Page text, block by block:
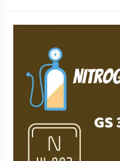
Pollution-
Effect